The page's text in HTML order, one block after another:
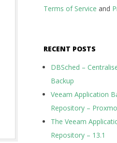
Terms of Service and
RECENT POSTS
DBSched –
Backup
Veeam Application
Repository –
The Veeam
Repository – 13.1